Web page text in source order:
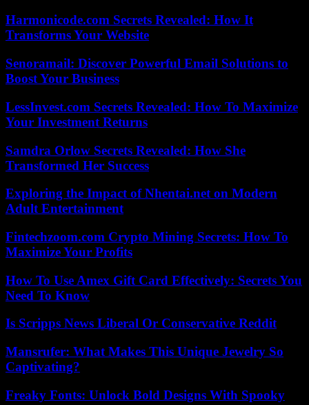
Harmonicode.com Secrets Revealed: How It
Transforms Your Website
Senoramail: Discover Powerful Email Solutions to
Boost Your Business
LessInvest.com Secrets Revealed: How To Maximize
Your Investment Returns
Samdra Orlow Secrets Revealed: How She
Transformed Her Success
Exploring the Impact of Nhentai.net on Modern
Adult Entertainment
Fintechzoom.com Crypto Mining Secrets: How To
Maximize Your Profits
How To Use Amex Gift Card Effectively: Secrets You
Need To Know
Is Scripps News Liberal Or Conservative Reddit
Mansrufer: What Makes This Unique Jewelry So
Captivating?
Freaky Fonts: Unlock Bold Designs With Spooky